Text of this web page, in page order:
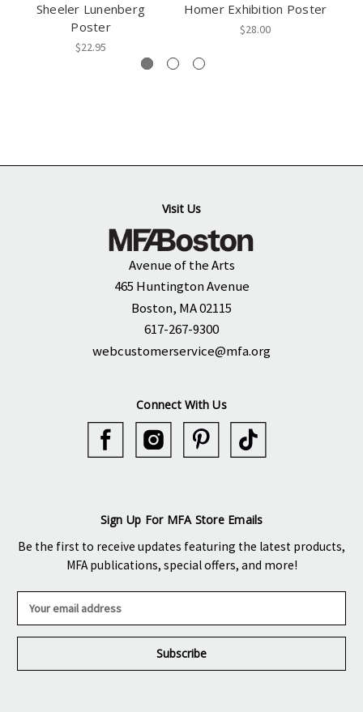
Sheeler Lunenberg
Poster
$22.95
Homer Exhibition Poster
$28.00
Visit Us
Avenue of the Arts
465 Huntington Avenue
Boston, MA 02115
617-267-9300
webcustomerservice@mfa.org
Connect With Us
Sign Up For MFA Store Emails
Be the first to receive updates featuring the latest products,
MFA publications, special offers, and more!
a
l